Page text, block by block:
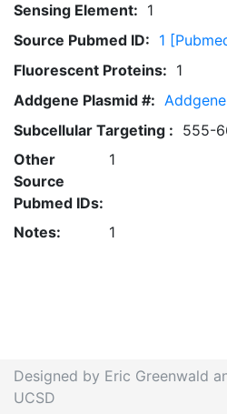
Sensing Element: 1
Source Pubmed ID: 1
Fluorescent Proteins: 1
Addgene Plasmid #:
Subcellular Targeting : 555-
Other
Source
Pubmed IDs:
1
Notes: 1
Designed by Eric Greenwald
UCSD